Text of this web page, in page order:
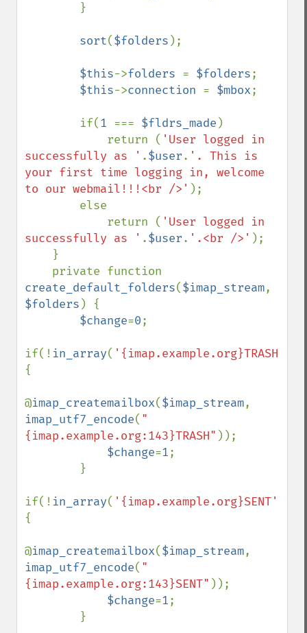
sort($folders );
$this->folders = $folders;
$this->connection = $mbox;
        if(
1 === $fldrs_made )
            return (
'User logged in
successfully as ' .$user. '. This is
your first time logging in, welcome
to our webmail!!!<br />' );
            return (
'User logged in
successfully as ' .$user. '.<br />' );
create_default_folders($imap_stream
$folders ) {
$change=0;
if(! in_array( '{imap.example.org}TRASH'
{
@imap_createmailbox($imap_stream
imap_utf7_encode( "
{imap.example.org:143}TRASH" ));
$change=1;
if(! in_array( '{imap.example.org}SENT'
{
@imap_createmailbox($imap_stream
imap_utf7_encode( "
{imap.example.org:143}SENT" ));
$change=1;